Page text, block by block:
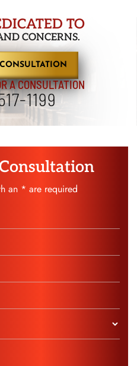
TO
CONCERNS.
A CONSULTATION
1199
an * are required